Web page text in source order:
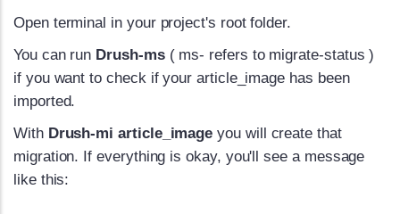
Open terminal in your project's root folder.
You can run Drush-ms ( ms- refers to migrate-status )
if you want to check if your article_image has been
imported.
With Drush-mi article_image you will create that
migration. If everything is okay, you'll see a message
like this: